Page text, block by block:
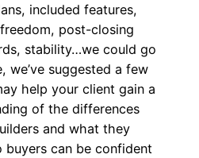
included features,
post-closing
stability…we could go
we’ve suggested a few
help your client gain a
of the differences
and what they
buyers can be confident